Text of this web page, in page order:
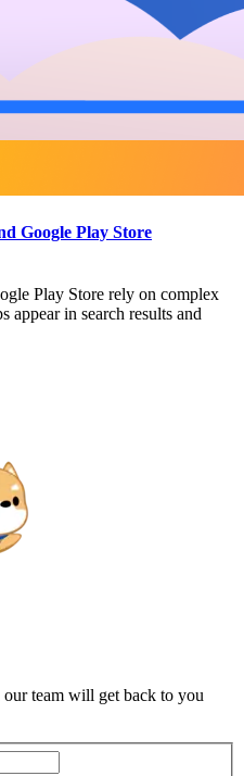
Google Play Store
Play Store rely on complex
appear in search results and
team will get back to you